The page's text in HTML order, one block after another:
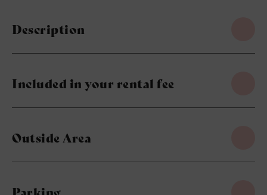
Description
Included in your rental fee
Outside Area